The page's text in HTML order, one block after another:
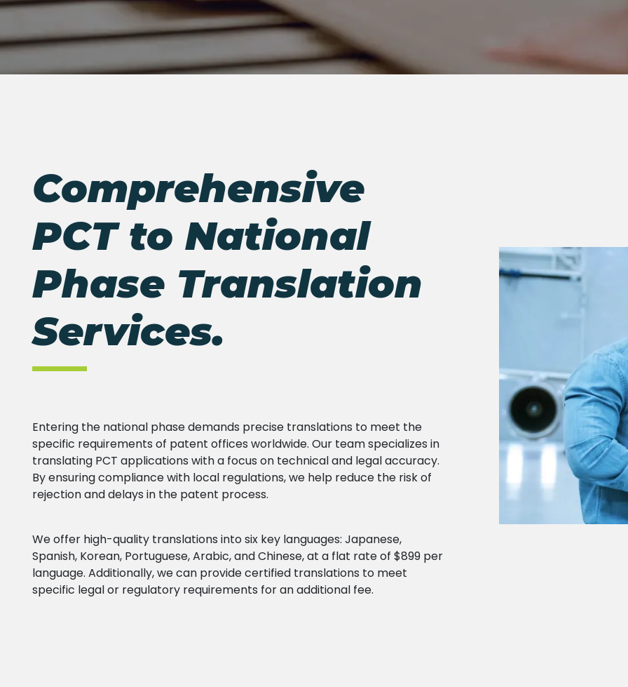
Comprehensive
PCT to National
Phase Translation
Services.
Entering the national phase demands precise translations to meet the
specific requirements of patent offices worldwide. Our team specializes in
translating PCT applications with a focus on technical and legal accuracy.
By ensuring compliance with local regulations, we help reduce the risk of
rejection and delays in the patent process.
We offer high-quality translations into six key languages: Japanese,
Spanish, Korean, Portuguese, Arabic, and Chinese, at a flat rate of $899 per
language. Additionally, we can provide certified translations to meet
specific legal or regulatory requirements for an additional fee.